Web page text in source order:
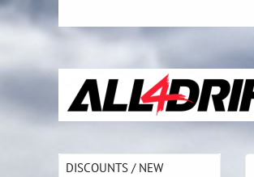
DISCOUNTS / NEW